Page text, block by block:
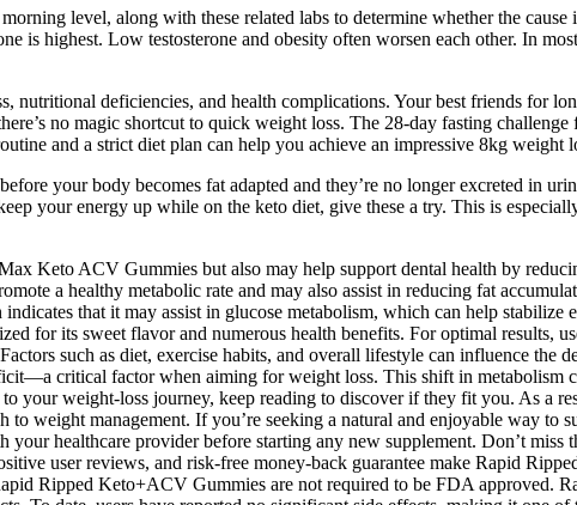
level, along with these related labs to determine whether the
is highest. Low testosterone and obesity often worsen each other. In
nutritional deficiencies, and health complications. Your best friends for
no magic shortcut to quick weight loss. The 28-day fasting
and a strict diet plan can help you achieve an impressive 8kg weight
your body becomes fat adapted and they’re no longer excreted in
your energy up while on the keto diet, give these a try. This is
Keto ACV Gummies but also may help support dental health by
a healthy metabolic rate and may also assist in reducing fat
indicates that it may assist in glucose metabolism, which can help
for its sweet flavor and numerous health benefits. For optimal results,
such as diet, exercise habits, and overall lifestyle can influence the
critical factor when aiming for weight loss. This shift in metabolism
your weight-loss journey, keep reading to discover if they fit you. As a
to weight management. If you’re seeking a natural and enjoyable way
your healthcare provider before starting any new supplement. Don’t
user reviews, and risk-free money-back guarantee make Rapid
Ripped Keto+ACV Gummies are not required to be FDA approved.